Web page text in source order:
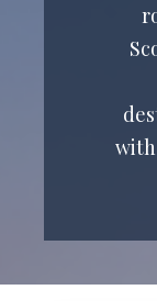
with